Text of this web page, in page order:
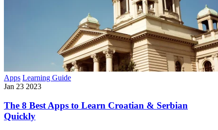
Apps Learning Guide
Jan 23 2023
The 8 Best Apps to Learn Croatian & Serbian
Quickly